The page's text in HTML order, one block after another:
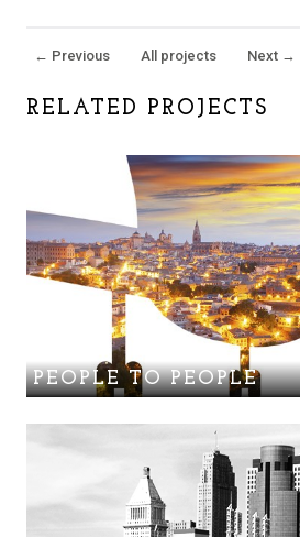
RELATED PROJECTS
← Previous All projects Next →
PEOPLE TO PEOPLE